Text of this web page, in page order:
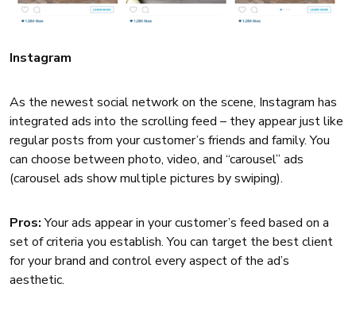
Instagram
As the newest social network on the scene, Instagram has
integrated ads into the scrolling feed – they appear just like
regular posts from your customer’s friends and family. You
can choose between photo, video, and “carousel” ads
(carousel ads show multiple pictures by swiping).
Pros:Your ads appear in your customer’s feed based on a
set of criteria you establish. You can target the best client
for your brand and control every aspect of the ad’s
aesthetic.